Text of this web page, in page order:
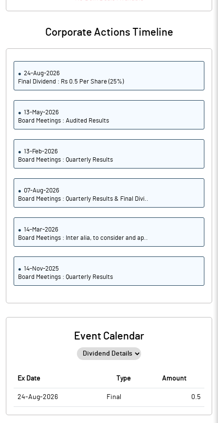
Corporate Actions Timeline
24-Aug-2026
Final Dividend : Rs 0.5 Per Share (25%)
13-May-2026
Board Meetings : Audited Results
13-Feb-2026
Board Meetings : Quarterly Results
07-Aug-2026
Board Meetings : Quarterly Results & Final Divi..
14-Mar-2026
Board Meetings : Inter alia, to consider and ap..
14-Nov-2025
Board Meetings : Quarterly Results
Event Calendar
Ex Date Type Amount
24-Aug-2026 Final 0.5